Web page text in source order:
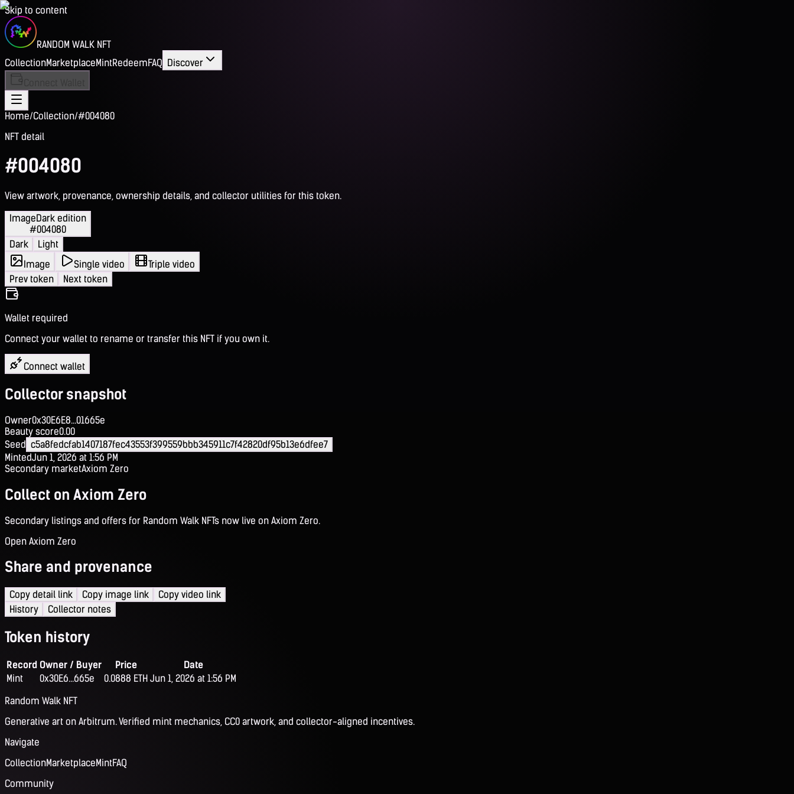
Skip to content
RANDOM WALK NFT
CollectionMarketplaceMintRedeemFAQ Discover
Home/Collection/#004080
NFT detail
#004080
View artwork, provenance, ownership details, and collector utilities for this token.
ImageDark edition
#004080
Dark
Light
Image
Single video
Triple video
Prev token
Next token
Wallet required
Connect your wallet to rename or transfer this NFT if you own it.
Connect wallet
Collector snapshot
Owner0x30E6E8...01665e
Beauty score0.00
Seed c5a8fedcfab1407187fec43553f399559bbb345911c7f42820df95b13e6dfee7
MintedJun 1, 2026 at 1:56 PM
Secondary marketAxiom Zero
Collect on Axiom Zero
Secondary listings and offers for Random Walk NFTs now live on Axiom Zero.
Open Axiom Zero
Share and provenance
Copy detail link Copy image link
Copy video link
History
Collector notes
Token history
Record Owner / Buyer Price
Date
Mint
0x30E6...665e 0.0888 ETH Jun 1, 2026 at 1:56 PM
Random Walk NFT
Generative art on Arbitrum. Verified mint mechanics, CC0 artwork, and collector-aligned incentives.
Navigate
CollectionMarketplaceMintFAQ
Community